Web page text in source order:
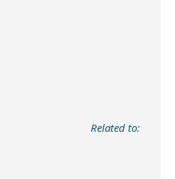
Related to: